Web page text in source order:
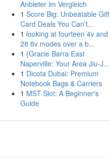
Anbieter im Vergleich
1 Score Big: Unbeatable Gift
Card Deals You Can't...
1 looking at fourteen 4v and
28 8v modes over a b...
1 {Gracie Barra East
Naperville: Your Area Jiu-J...
1 Dicota Dubai: Premium
Notebook Bags & Carriers
1 MST Slot: A Beginner's
Guide